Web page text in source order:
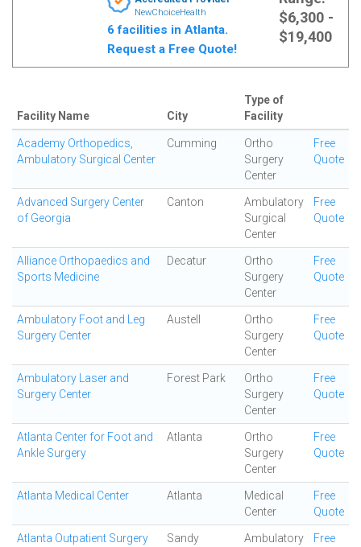
NewChoiceHealth
6 facilities in Atlanta.
Request a Free Quote!
$6,300 -
$19,400
Facility Name City
Type of
Facility
Academy Orthopedics,
Ambulatory Surgical Center
Cumming
Ortho
Surgery
Center
Free
Quote
Advanced Surgery Center
of Georgia
Canton
Ambulatory
Surgical
Center
Free
Quote
Alliance Orthopaedics and
Sports Medicine
Decatur
Ortho
Surgery
Center
Free
Quote
Ambulatory Foot and Leg
Surgery Center
Austell
Ortho
Surgery
Center
Free
Quote
Ambulatory Laser and
Surgery Center
Forest Park
Ortho
Surgery
Center
Free
Quote
Atlanta Center for Foot and
Ankle Surgery
Atlanta
Ortho
Surgery
Center
Free
Quote
Atlanta Medical Center Atlanta
Medical
Center
Free
Quote
Atlanta Outpatient Surgery
Sandy
Ambulatory
Free